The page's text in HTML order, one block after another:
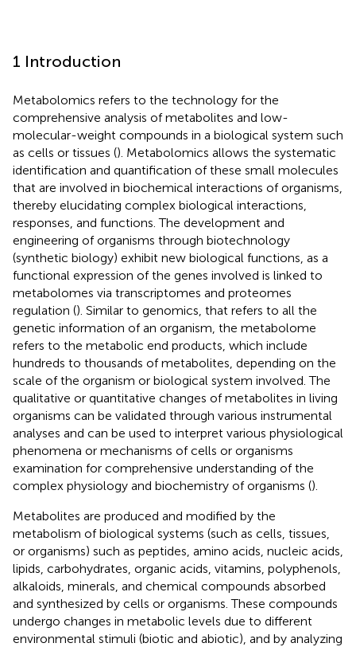
1 Introduction
Metabolomics refers to the technology for the
comprehensive analysis of metabolites and low-
molecular-weight compounds in a biological system such
as cells or tissues (). Metabolomics allows the systematic
identification and quantification of these small molecules
that are involved in biochemical interactions of organisms,
thereby elucidating complex biological interactions,
responses, and functions. The development and
engineering of organisms through biotechnology
(synthetic biology) exhibit new biological functions, as a
functional expression of the genes involved is linked to
metabolomes via transcriptomes and proteomes
regulation (). Similar to genomics, that refers to all the
genetic information of an organism, the metabolome
refers to the metabolic end products, which include
hundreds to thousands of metabolites, depending on the
scale of the organism or biological system involved. The
qualitative or quantitative changes of metabolites in living
organisms can be validated through various instrumental
analyses and can be used to interpret various physiological
phenomena or mechanisms of cells or organisms
examination for comprehensive understanding of the
complex physiology and biochemistry of organisms ().
Metabolites are produced and modified by the
metabolism of biological systems (such as cells, tissues,
or organisms) such as peptides, amino acids, nucleic acids,
lipids, carbohydrates, organic acids, vitamins, polyphenols,
alkaloids, minerals, and chemical compounds absorbed
and synthesized by cells or organisms. These compounds
undergo changes in metabolic levels due to different
environmental stimuli (biotic and abiotic), and by analyzing